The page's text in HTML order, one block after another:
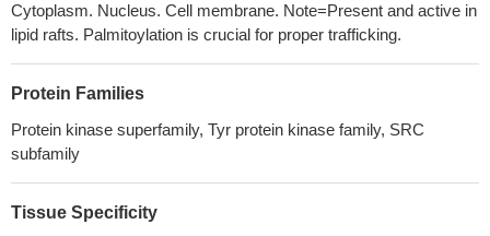
phosphorylates mGluR1a at a conserved tyrosine residue in the
CT region. In cerebellar neurons and transfected HEK293T cells,
constitutively active and facilitates surface expression of
mGluR1a and potentiates mGluR1a postreceptor signaling.
PMID: 28948209
High FYN expression is associated with pancreatic cancer
metastasis.PMID: 28560430
Cytoplasm. Nucleus. Cell membrane. Note=Present and active in
lipid rafts. Palmitoylation is crucial for proper trafficking.
Protein Families
Protein kinase superfamily, Tyr protein kinase family, SRC
subfamily
Tissue Specificity